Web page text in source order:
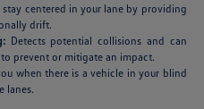
centered in your lane by providing
drift.
Detects potential collisions and can
prevent or mitigate an impact.
when there is a vehicle in your blind
lanes.